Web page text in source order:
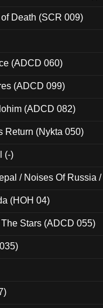
Death (SCR 009)
(ADCD 060)
(ADCD 099)
(ADCD 082)
Return (Nykta 050)
(-)
/ Noises Of Russia
(HOH 04)
Stars (ADCD 055)